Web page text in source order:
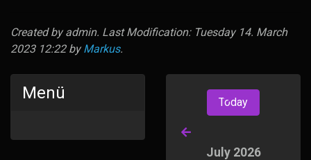
Created byadmin. Last Modification: Tuesday 14. March
2023 12:22 byMarkus.
Menü Today
July 2026